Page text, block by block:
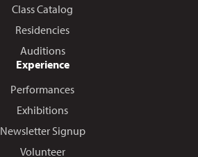
Class Catalog
Residencies
Auditions
Experience
Performances
Exhibitions
Newsletter Signup
Volunteer